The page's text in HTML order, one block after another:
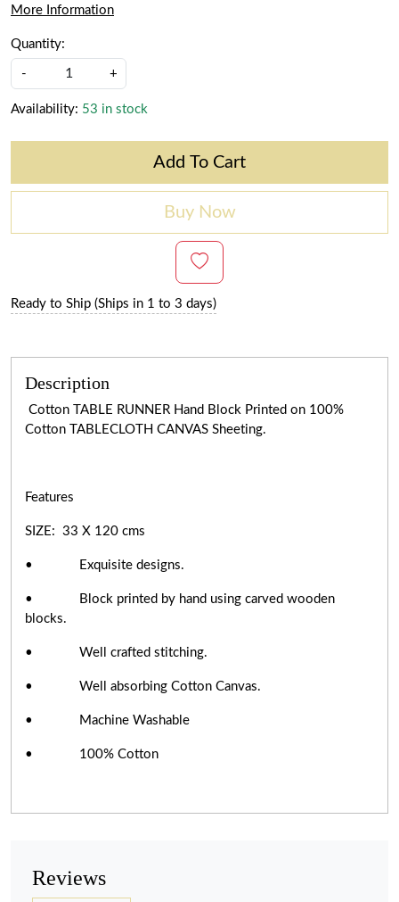
More Information
Quantity:
- +
Availability: 53 in stock
Add To Cart
Buy Now
Ready to Ship (Ships in 1 to 3 days)
Description
Cotton TABLE RUNNER Hand Block Printed on 100%
Cotton TABLECLOTH CANVAS Sheeting.
Features
SIZE: 33 X 120 cms
• Exquisite designs.
• Block printed by hand using carved wooden
blocks.
• Well crafted stitching.
• Well absorbing Cotton Canvas.
• Machine Washable
• 100% Cotton
Reviews